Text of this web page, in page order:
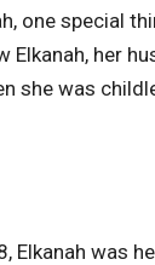
one special
Elkanah, her
she was
Elkanah was